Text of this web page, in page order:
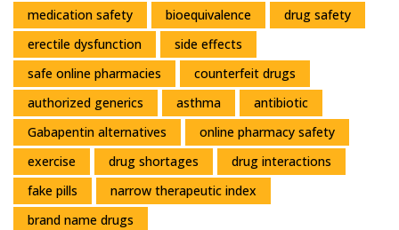
medication safety
bioequivalence
drug safety
erectile dysfunction
side effects
safe online pharmacies
counterfeit drugs
authorized generics
asthma
antibiotic
Gabapentin alternatives
online pharmacy safety
exercise
drug shortages
drug interactions
fake pills
narrow therapeutic index
brand name drugs